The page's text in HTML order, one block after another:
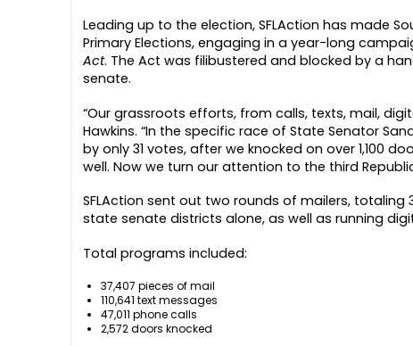
Leading up to the election, SFLAction has made
Primary Elections, engaging in a year-long
Act. The Act was filibustered and blocked by a
senate.
“Our grassroots efforts, from calls, texts, mail,
Hawkins. “In the specific race of State Senator
by only 31 votes, after we knocked on over 1,100
well. Now we turn our attention to the third
SFLAction sent out two rounds of mailers,
state senate districts alone, as well as running
Total programs included:
37,407 pieces of mail
110,641 text messages
47,011 phone calls
2,572 doors knocked